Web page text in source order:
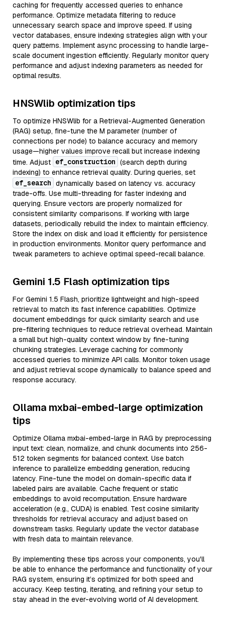
caching for frequently accessed queries to enhance
performance. Optimize metadata filtering to reduce
unnecessary search space and improve speed. If using
vector databases, ensure indexing strategies align with your
query patterns. Implement async processing to handle large-
scale document ingestion efficiently. Regularly monitor query
performance and adjust indexing parameters as needed for
optimal results.
HNSWlib optimization tips
To optimize HNSWlib for a Retrieval-Augmented Generation
(RAG) setup, fine-tune the M parameter (number of
connections per node) to balance accuracy and memory
usage—higher values improve recall but increase indexing
time. Adjust ef_construction (search depth during
indexing) to enhance retrieval quality. During queries, set
ef_search dynamically based on latency vs. accuracy
trade-offs. Use multi-threading for faster indexing and
querying. Ensure vectors are properly normalized for
consistent similarity comparisons. If working with large
datasets, periodically rebuild the index to maintain efficiency.
Store the index on disk and load it efficiently for persistence
in production environments. Monitor query performance and
tweak parameters to achieve optimal speed-recall balance.
Gemini 1.5 Flash optimization tips
For Gemini 1.5 Flash, prioritize lightweight and high-speed
retrieval to match its fast inference capabilities. Optimize
document embeddings for quick similarity search and use
pre-filtering techniques to reduce retrieval overhead. Maintain
a small but high-quality context window by fine-tuning
chunking strategies. Leverage caching for commonly
accessed queries to minimize API calls. Monitor token usage
and adjust retrieval scope dynamically to balance speed and
response accuracy.
Ollama mxbai-embed-large optimization
tips
Optimize Ollama mxbai-embed-large in RAG by preprocessing
input text: clean, normalize, and chunk documents into 256-
512 token segments for balanced context. Use batch
inference to parallelize embedding generation, reducing
latency. Fine-tune the model on domain-specific data if
labeled pairs are available. Cache frequent or static
embeddings to avoid recomputation. Ensure hardware
acceleration (e.g., CUDA) is enabled. Test cosine similarity
thresholds for retrieval accuracy and adjust based on
downstream tasks. Regularly update the vector database
with fresh data to maintain relevance.
By implementing these tips across your components, you'll
be able to enhance the performance and functionality of your
RAG system, ensuring it’s optimized for both speed and
accuracy. Keep testing, iterating, and refining your setup to
stay ahead in the ever-evolving world of AI development.